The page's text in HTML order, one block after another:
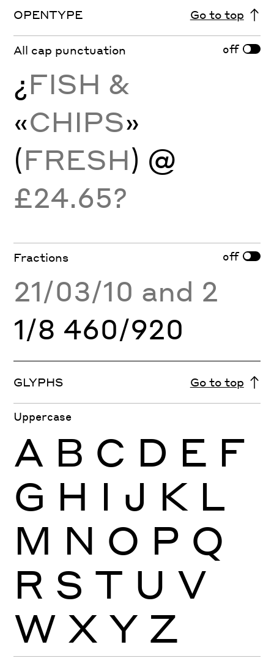
OPENTYPE Go to top
All cap punctuation off
¿FISH &
«CHIPS»
(FRESH) @
£24.65?
Fractions off
21/03/10 and 2
1/8 460/920
GLYPHS Go to top
Uppercase
A B C D E F
G H I J K L
M N O P Q
R S T U V
W X Y Z